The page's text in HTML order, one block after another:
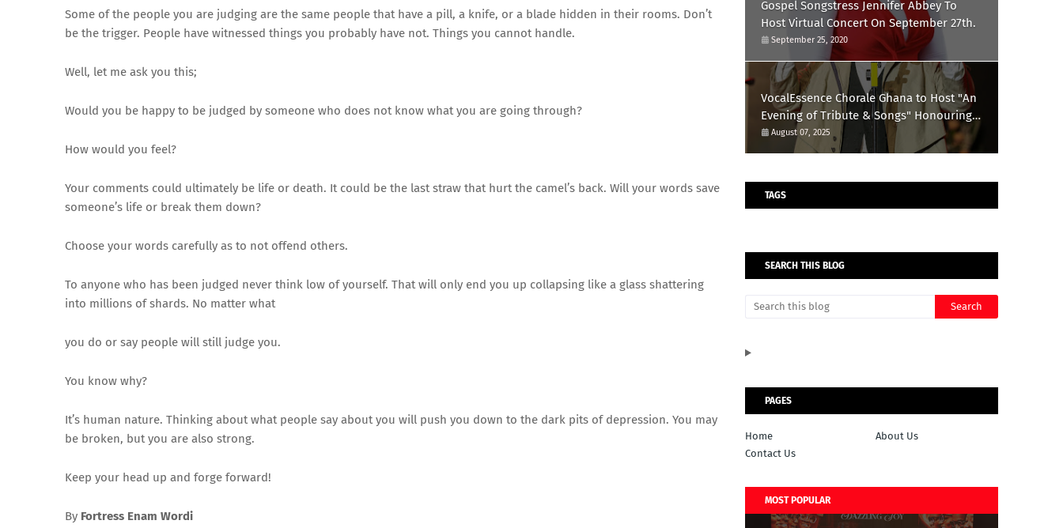
Some of the people you are judging are the same people that have a pill, a knife, or a blade hidden in their rooms. Don’t
be the trigger. People have witnessed things you probably have not. Things you cannot handle.
Well, let me ask you this;
Would you be happy to be judged by someone who does not know what you are going through?
How would you feel?
Your comments could ultimately be life or death. It could be the last straw that hurt the camel’s back. Will your words save
someone’s life or break them down?
Choose your words carefully as to not offend others.
To anyone who has been judged never think low of yourself. That will only end you up collapsing like a glass shattering
into millions of shards. No matter what
you do or say people will still judge you.
You know why?
It’s human nature. Thinking about what people say about you will push you down to the dark pits of depression. You may
be broken, but you are also strong.
Keep your head up and forge forward!
By Fortress Enam Wordi
Gospel Songstress Jennifer Abbey To
Host Virtual Concert On September 27th.
September 25, 2020
VocalEssence Chorale Ghana to Host "An
Evening of Tribute & Songs" Honouring
the Late Mr. Ernest Kissi Omari
August 07, 2025
TAGS
SEARCH THIS BLOG
PAGES
Home
About Us
Contact Us
MOST POPULAR